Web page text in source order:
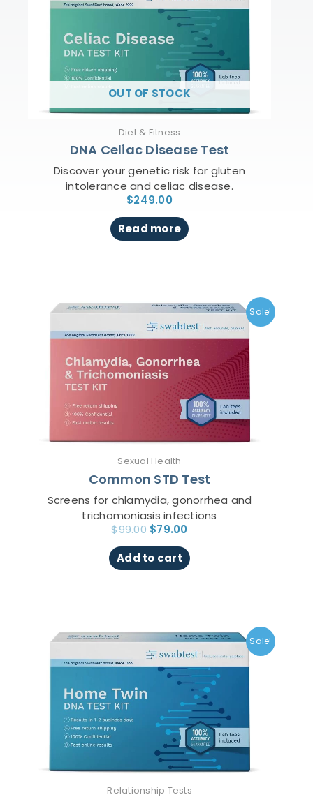
OUT OF STOCK
Diet & Fitness
DNA Celiac Disease Test
Discover your genetic risk for gluten
intolerance and celiac disease.
$249.00
Read more
Sale!
Sexual Health
Common STD Test
Screens for chlamydia, gonorrhea and
trichomoniasis infections
$99.00
price
$99.00.
$79.00
price
$79.00.
Add to cart
Sale!
Relationship Tests
price
was:
$271.00.
price
is:
$149.00.
product
has
multiple
variants.
The
options
may
be
chosen
on